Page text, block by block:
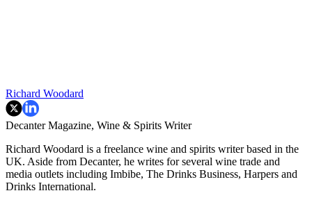
Richard Woodard
Decanter Magazine, Wine & Spirits Writer
Richard Woodard is a freelance wine and spirits writer based in the
UK. Aside from Decanter, he writes for several wine trade and
media outlets including Imbibe, The Drinks Business, Harpers and
Drinks International.